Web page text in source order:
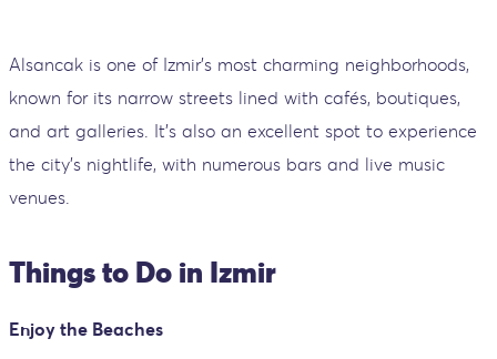
Alsancak is one of Izmir's most charming neighborhoods,
known for its narrow streets lined with cafés, boutiques,
and art galleries. It's also an excellent spot to experience
the city’s nightlife, with numerous bars and live music
venues.
Things to Do in Izmir
Enjoy the Beaches